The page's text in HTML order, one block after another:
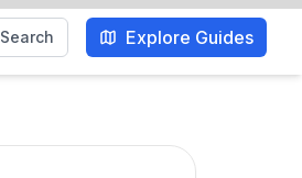
Search Explore Guides